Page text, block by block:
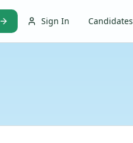
Sign In Candidates